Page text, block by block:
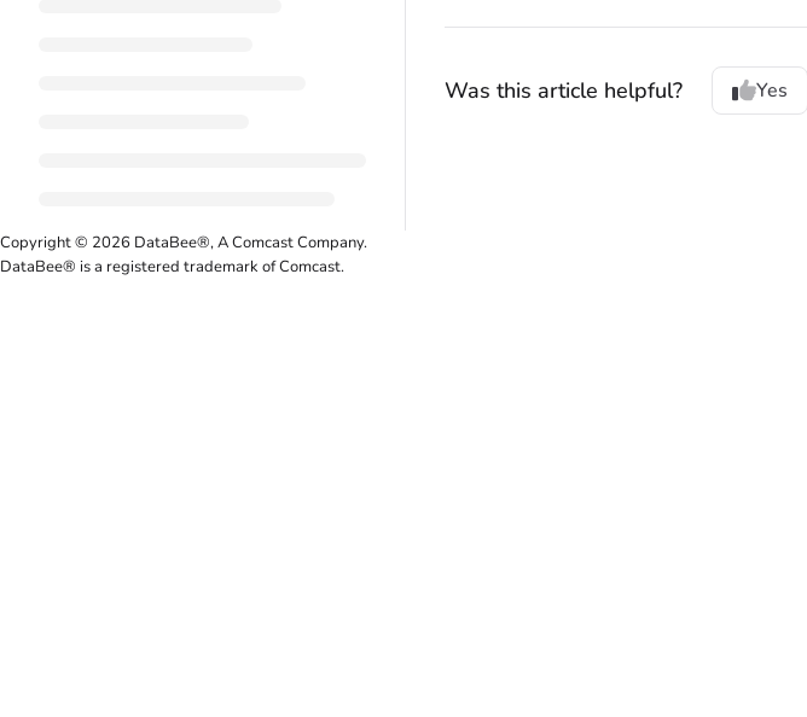
Was this article helpful? Yes
Copyright © 2026 DataBee®, A Comcast Company.
DataBee® is a registered trademark of Comcast.